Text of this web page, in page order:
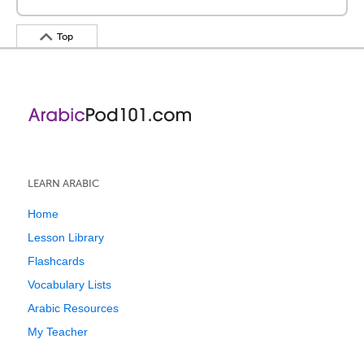
Top
LEARN ARABIC
Home
Lesson Library
Flashcards
Vocabulary Lists
Arabic Resources
My Teacher